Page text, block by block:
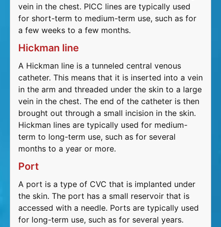
vein in the chest. PICC lines are typically used
for short-term to medium-term use, such as for
a few weeks to a few months.
Hickman line
A Hickman line is a tunneled central venous
catheter. This means that it is inserted into a vein
in the arm and threaded under the skin to a large
vein in the chest. The end of the catheter is then
brought out through a small incision in the skin.
Hickman lines are typically used for medium-
term to long-term use, such as for several
months to a year or more.
Port
A port is a type of CVC that is implanted under
the skin. The port has a small reservoir that is
accessed with a needle. Ports are typically used
for long-term use, such as for several years.